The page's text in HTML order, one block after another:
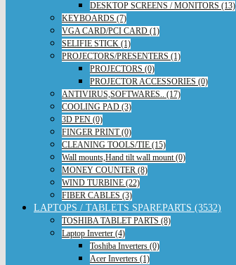
DESKTOP SCREENS / MONITORS (13)
KEYBOARDS (7)
VGA CARD/PCI CARD (1)
SELIFIE STICK (1)
PROJECTORS/PRESENTERS (1)
PROJECTORS (0)
PROJECTOR ACCESSORIES (0)
ANTIVIRUS,SOFTWARES.. (17)
COOLING PAD (3)
3D PEN (0)
FINGER PRINT (0)
CLEANING TOOLS/TIE (15)
Wall mounts,Hand tilt wall mount (0)
MONEY COUNTER (8)
WIND TURBINE (22)
FIBER CABLES (3)
LAPTOPS / TABLETS SPAREPARTS (3532)
TOSHIBA TABLET PARTS (8)
Laptop Inverter (4)
Toshiba Inverters (0)
Acer Inverters (1)